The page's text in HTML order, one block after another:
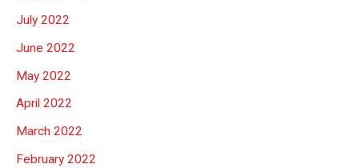
July 2022
June 2022
May 2022
April 2022
March 2022
February 2022